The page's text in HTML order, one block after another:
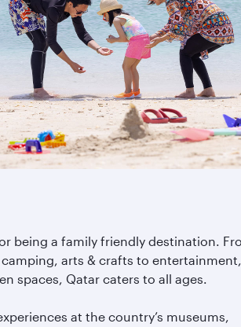
being a family friendly destination.
arts & crafts to entertainment,
spaces, Qatar caters to all ages.
at the country’s museums,